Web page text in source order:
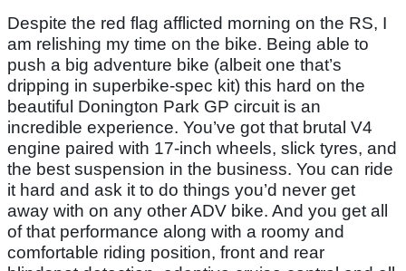
Despite the red flag afflicted morning on the RS, I
am relishing my time on the bike. Being able to
push a big adventure bike (albeit one that’s
dripping in superbike-spec kit) this hard on the
beautiful Donington Park GP circuit is an
incredible experience. You’ve got that brutal V4
engine paired with 17-inch wheels, slick tyres, and
the best suspension in the business. You can ride
it hard and ask it to do things you’d never get
away with on any other ADV bike. And you get all
of that performance along with a roomy and
comfortable riding position, front and rear